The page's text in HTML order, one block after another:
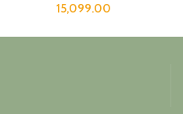
15,099.00